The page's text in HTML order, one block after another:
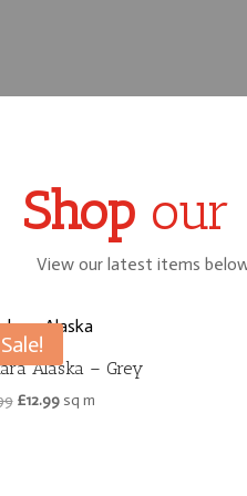
Shop our
View our latest items
Sale!
Alaska – Grey
Original
£12.99Current
sq m